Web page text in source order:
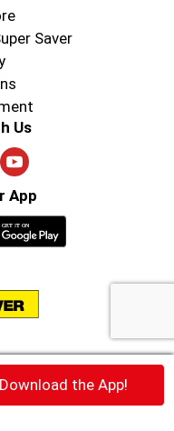
Download the App!
Saver
Us
App
since 1984
HIPAA NOTICE